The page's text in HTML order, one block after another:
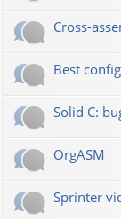
Cross-
Best
Solid C:
OrgASM
Sprinter